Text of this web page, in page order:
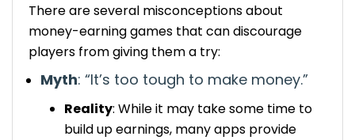
There are several misconceptions about
money-earning games that can discourage
players from giving them a try:
Myth: “It’s too tough to make money.”
Reality: While it may takesome time to
build up earnings, many apps provide